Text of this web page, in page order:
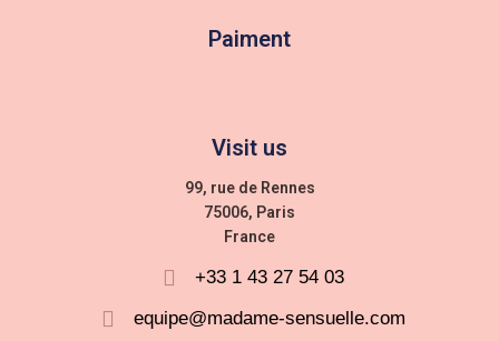
Paiment
Visit us
99, rue de Rennes
75006, Paris
France
+33 1 43 27 54 03
equipe@madame-sensuelle.com